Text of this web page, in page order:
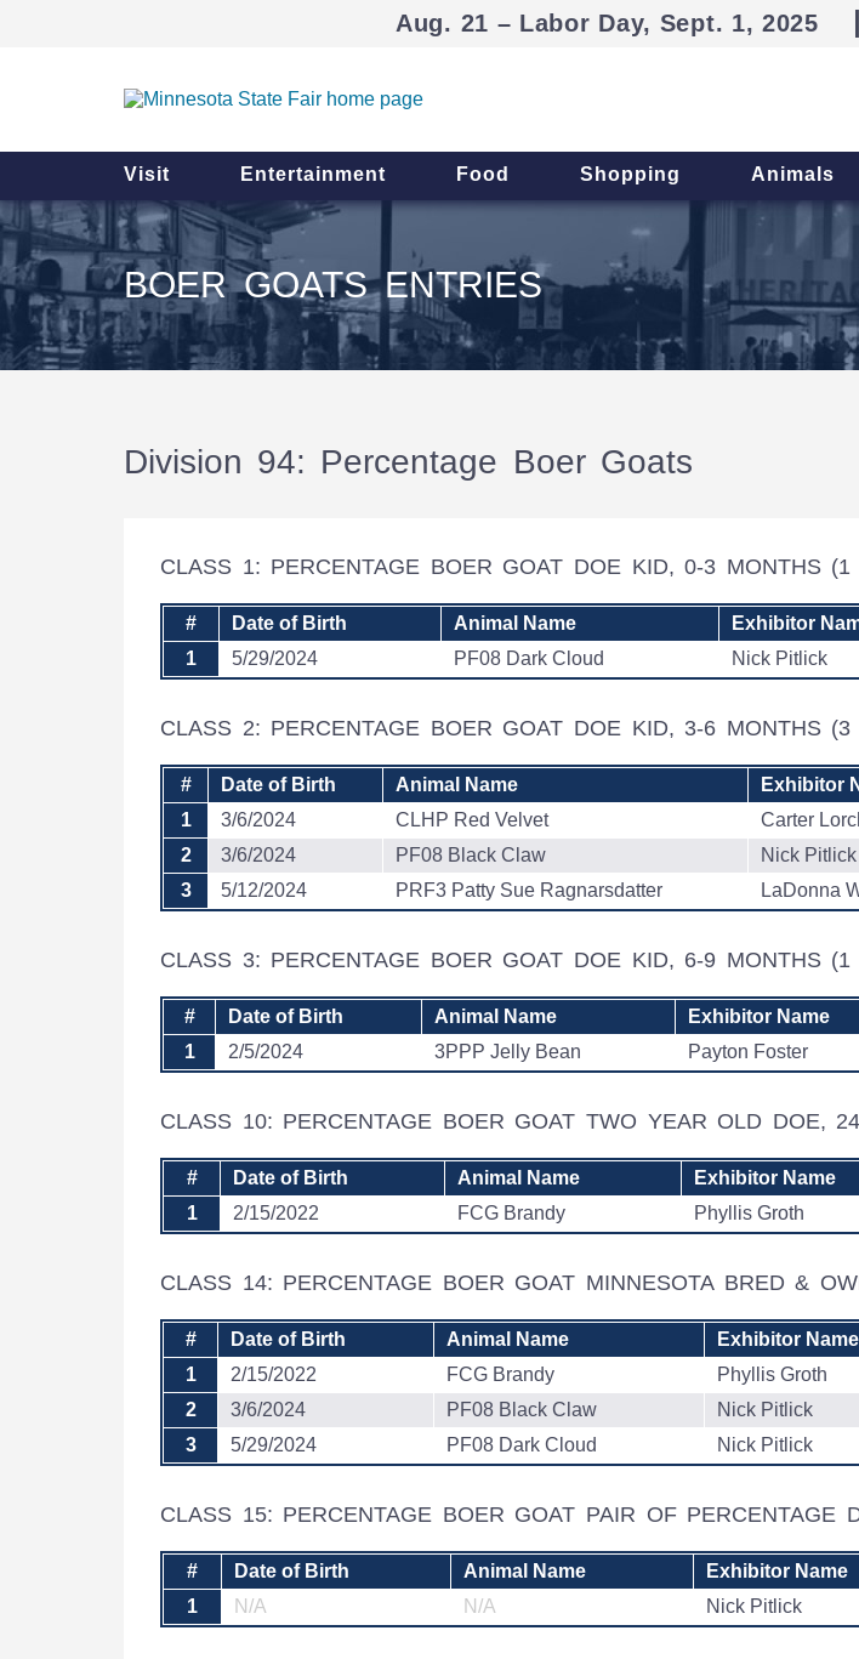
Aug. 21 – Labor Day, Sept. 1, 2025
Visit Entertainment Food Shopping Animals
BOER GOATS ENTRIES
Division 94: Percentage Boer Goats
CLASS 1: PERCENTAGE BOER GOAT DOE KID, 0-3 MONTHS (1
# Date of Birth Animal Name Exhibitor
1
5/29/2024 PF08 Dark Cloud Nick Pitlick
CLASS 2: PERCENTAGE BOER GOAT DOE KID, 3-6 MONTHS (3
# Date of Birth Animal Name Exhibitor
1
3/6/2024 CLHP Red Velvet Carter
2
3/6/2024 PF08 Black Claw Nick Pitlick
3
5/12/2024 PRF3 Patty Sue Ragnarsdatter LaDonna
CLASS 3: PERCENTAGE BOER GOAT DOE KID, 6-9 MONTHS (1
# Date of Birth Animal Name Exhibitor Name
1
2/5/2024 3PPP Jelly Bean Payton Foster
CLASS 10: PERCENTAGE BOER GOAT TWO YEAR OLD DOE,
# Date of Birth Animal Name Exhibitor Name
1
2/15/2022 FCG Brandy Phyllis Groth
CLASS 14: PERCENTAGE BOER GOAT MINNESOTA BRED &
# Date of Birth Animal Name Exhibitor Name
1
2/15/2022 FCG Brandy Phyllis Groth
2
3/6/2024 PF08 Black Claw Nick Pitlick
3
5/29/2024 PF08 Dark Cloud Nick Pitlick
CLASS 15: PERCENTAGE BOER GOAT PAIR OF PERCENTAGE
# Date of Birth Animal Name Exhibitor Name
1
N/A N/A Nick Pitlick